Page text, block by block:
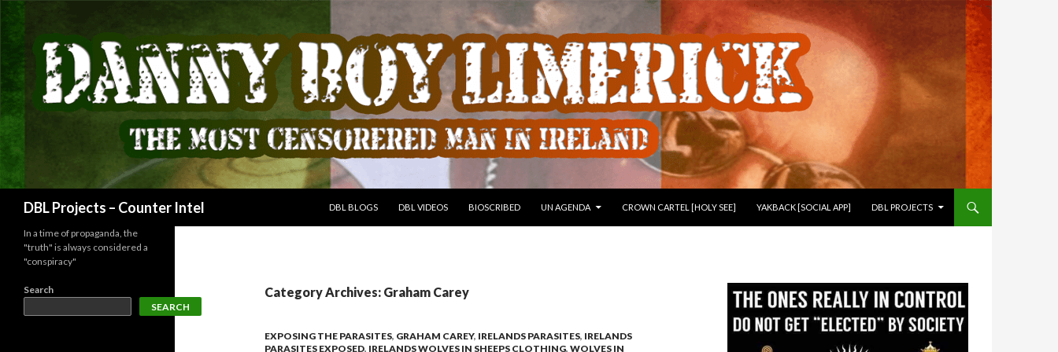
DBL Projects – Counter Intel
DBL BLOGS
DBL VIDEOS BIOSCRIBED UN AGENDA CROWN CARTEL [HOLY SEE] YAKBACK [SOCIAL APP] DBL PROJECTS
Category Archives: Graham Carey
EXPOSING THE PARASITES, GRAHAM CAREY, IRELANDS PARASITES, IRELANDS
PARASITES EXPOSED, IRELANDS WOLVES IN SHEEPS CLOTHING, WOLVES IN
In a time of propaganda, the
"truth" is always considered a
"conspiracy"
Search
SEARCH